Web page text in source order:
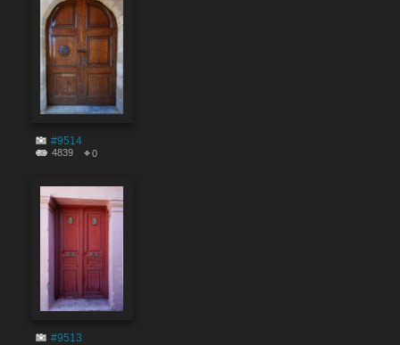
#9514
4839 0
#9513